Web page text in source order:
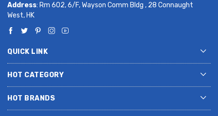
Address: Rm 602, 6/F, Wayson Comm Bldg , 28 Connaught
West, HK
QUICK LINK
HOT CATEGORY
HOT BRANDS